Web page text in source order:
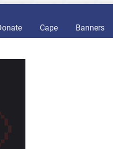
Cape Banners